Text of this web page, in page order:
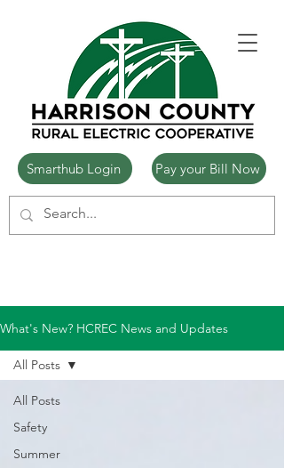
Smarthub Login Pay your Bill Now
What's New? HCREC News and Updates
All Posts
Safety
Summer
All Posts